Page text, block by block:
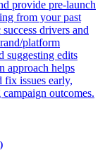
provide pre-launch
from your past
drivers and
platform
suggesting edits
approach helps
fix issues early,
outcomes.